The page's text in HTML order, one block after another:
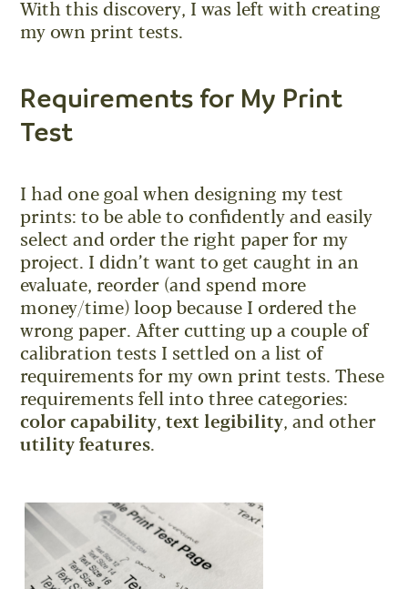
With this discovery, I was left with creating
my own print tests.
Requirements for My Print
Test
I had one goal when designing my test
prints: to be able to confidently and easily
select and order the right paper for my
project. I didn’t want to get caught in an
evaluate, reorder (and spend more
money/time) loop because I ordered the
wrong paper. After cutting up a couple of
calibration tests I settled on a list of
requirements for my own print tests. These
requirements fell into three categories:
color capability,text legibility, and other
utility features.